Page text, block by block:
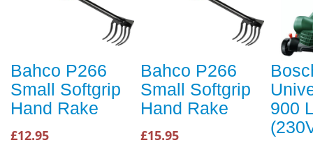
Bahco P266
Small Softgrip
Hand Rake
£12.95
Bahco P266
Small Softgrip
Hand Rake
£15.95
900